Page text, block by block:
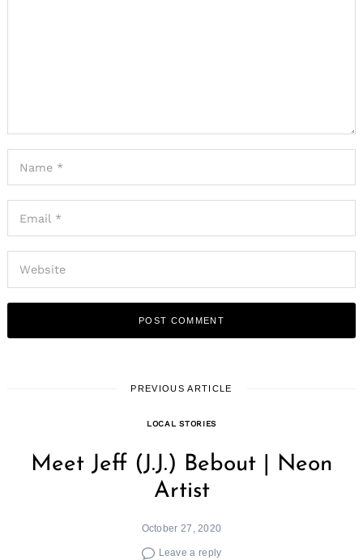
PREVIOUS ARTICLE
LOCAL STORIES
Meet Jeff (J.J.) Bebout | Neon
Artist
October 27, 2020
Leave a reply